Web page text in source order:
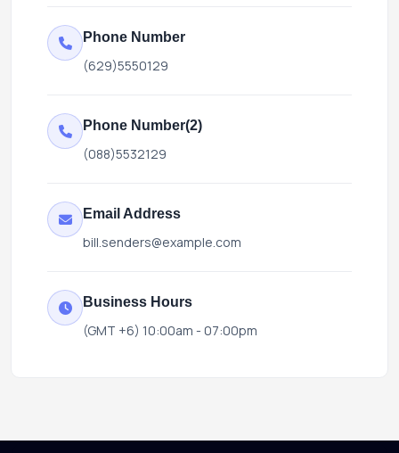
Phone Number
(629)5550129
Phone Number(2)
(088)5532129
Email Address
bill.senders@example.com
Business Hours
(GMT +6) 10:00am - 07:00pm